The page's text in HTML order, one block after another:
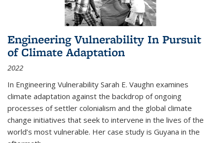
Engineering Vulnerability In Pursuit
of Climate Adaptation
2022
In Engineering Vulnerability Sarah E. Vaughn examines
climate adaptation against the backdrop of ongoing
processes of settler colonialism and the global climate
change initiatives that seek to intervene in the lives of the
world’s most vulnerable. Her case study is Guyana in the